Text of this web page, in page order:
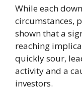
While each
circumstances,
shown that a
reaching
quickly sour,
activity and a
investors.